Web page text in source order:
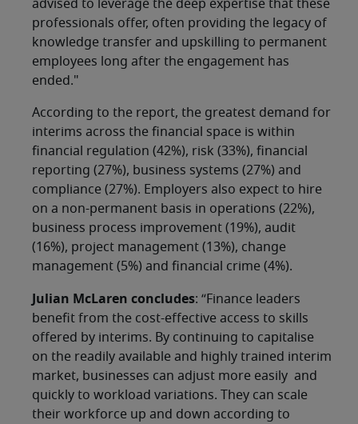
advised to leverage the deep expertise that these
professionals offer, often providing the legacy of
knowledge transfer and upskilling to permanent
employees long after the engagement has
ended."
According to the report, the greatest demand for
interims across the financial space is within
financial regulation (42%), risk (33%), financial
reporting (27%), business systems (27%) and
compliance (27%). Employers also expect to hire
on a non-permanent basis in operations (22%),
business process improvement (19%), audit
(16%), project management (13%), change
management (5%) and financial crime (4%).
Julian McLaren concludes: “Finance leaders
benefit from the cost-effective access to skills
offered by interims. By continuing to capitalise
on the readily available and highly trained interim
market, businesses can adjust more easily and
quickly to workload variations. They can scale
their workforce up and down according to